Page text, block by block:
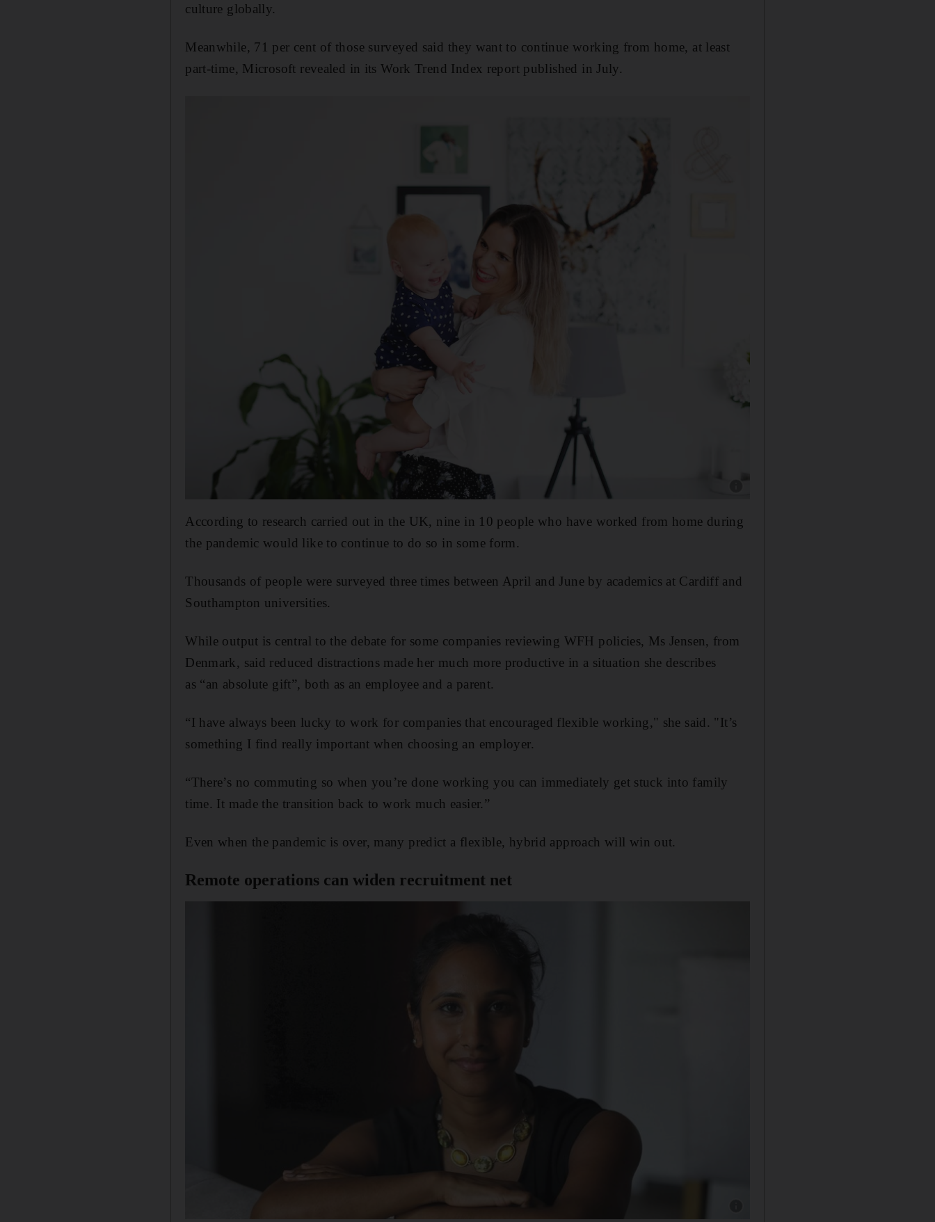
culture globally.
Meanwhile, 71 per cent of those surveyed said they want to continue working from home, at least
part-time, Microsoft revealed in its Work Trend Index report published in July.
According to research carried out in the UK, nine in 10 people who have worked from home during
the pandemic would like to continue to do so in some form.
Thousands of people were surveyed three times between April and June by academics at Cardiff and
Southampton universities.
While output is central to the debate for some companies reviewing WFH policies, Ms Jensen, from
Denmark, said reduced distractions made her much more productive in a situation she describes
as “an absolute gift”, both as an employee and a parent.
“I have always been lucky to work for companies that encouraged flexible working," she said. "It’s
something I find really important when choosing an employer.
“There’s no commuting so when you’re done working you can immediately get stuck into family
time. It made the transition back to work much easier.”
Even when the pandemic is over, many predict a flexible, hybrid approach will win out.
Remote operations can widen recruitment net